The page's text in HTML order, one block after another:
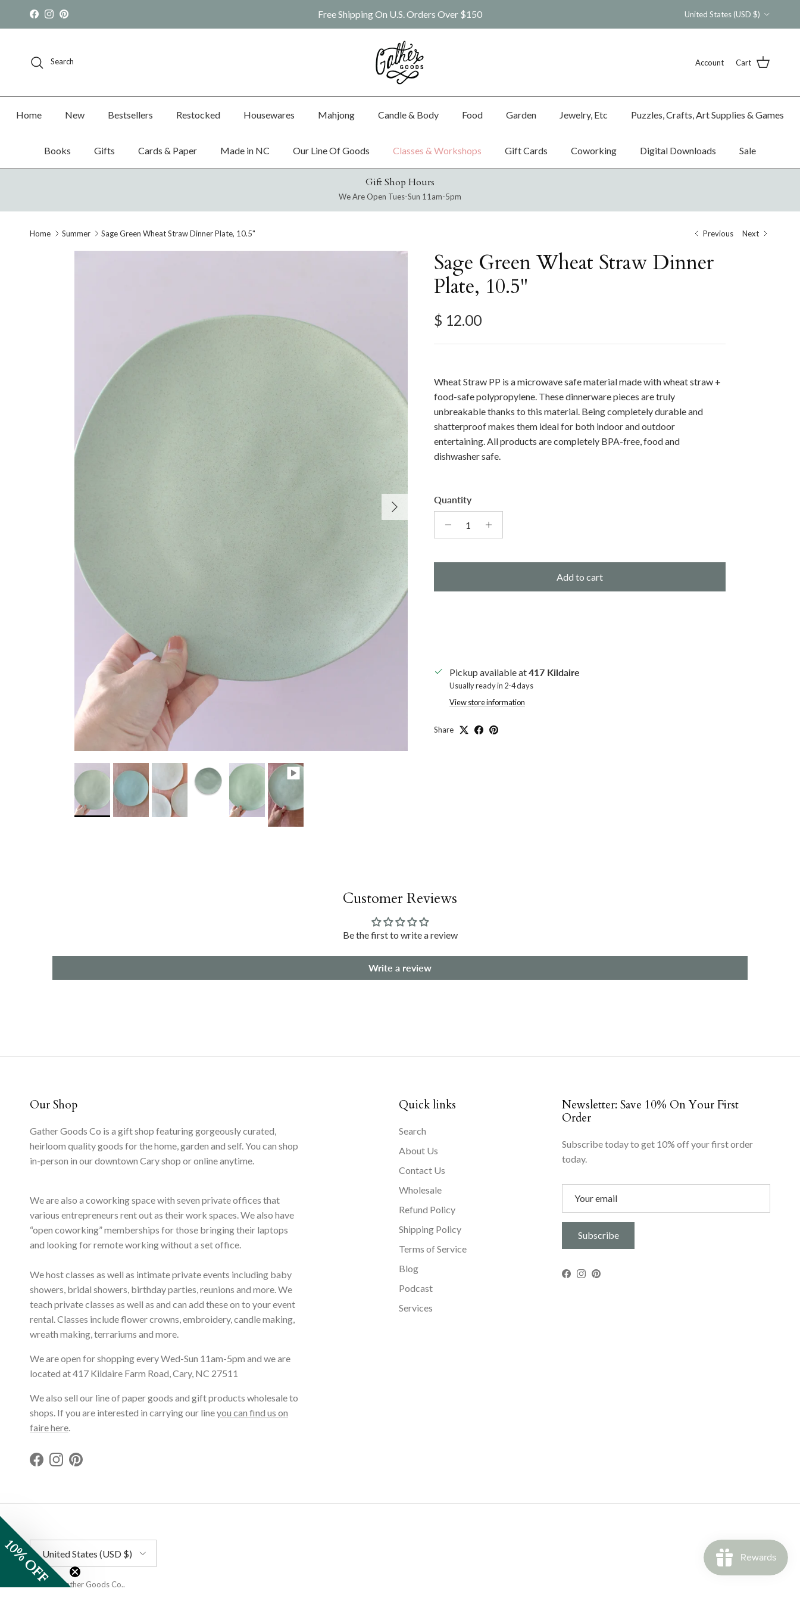
Skip to content
Facebook
Instagram
Pinterest Free Shipping On U.S. Orders Over $150 United States (USD $)
Search Account Cart
Home New Bestsellers Restocked Housewares Mahjong Candle & Body Food Garden Jewelry, Etc Puzzles, Crafts, Art Supplies & Games
Books Gifts Cards & Paper Made in NC Our Line Of Goods Classes & Workshops Gift Cards Coworking Digital Downloads Sale
Gift Shop Hours
We Are Open Tues-Sun 11am-5pm
Home Summer Sage Green Wheat Straw Dinner Plate, 10.5" Previous Next
Next
Sage Green Wheat Straw Dinner
Plate, 10.5"
Regular price
$ 12.00
Wheat Straw PP is a microwave safe material made with wheat straw +
food-safe polypropylene. These dinnerware pieces are truly
unbreakable thanks to this material. Being completely durable and
shatterproof makes them ideal for both indoor and outdoor
entertaining. All products are completely BPA-free, food and
dishwasher safe.
Quantity
Add to cart
Pickup available at417 Kildaire
Usually ready in 2-4 days
View store information
Share
Customer Reviews
Be the first to write a review
Write a review
Our Shop
Gather Goods Co is a gift shop featuring gorgeously curated,
heirloom quality goods for the home, garden and self. You can shop
in-person in our downtown Cary shop or online anytime.
We are also a coworking space with seven private offices that
various entrepreneurs rent out as their work spaces. We also have
“open coworking” memberships for those bringing their laptops
and looking for remote working without a set office.
We host classes as well as intimate private events including baby
showers, bridal showers, birthday parties, reunions and more. We
teach private classes as well as and can add these on to your event
rental. Classes include flower crowns, embroidery, candle making,
wreath making, terrariums and more.
We are open for shopping every Wed-Sun 11am-5pm and we are
located at 417 Kildaire Farm Road, Cary, NC 27511
We also sell our line of paper goods and gift products wholesale to
shops. If you are interested in carrying our lineyou can find us on
faire here.
Facebook
InstagramPinterest
Quick links
Search
About Us
Contact Us
Wholesale
Refund Policy
Shipping Policy
Terms of Service
Blog
Podcast
Services
Newsletter: Save 10% On Your First
Order
Subscribe today to get 10% off your first order
today.
Subscribe
Facebook
Instagram
Pinterest
Country/Region
United States (USD $)
© 2026 Gather Goods Co..
10% OFF